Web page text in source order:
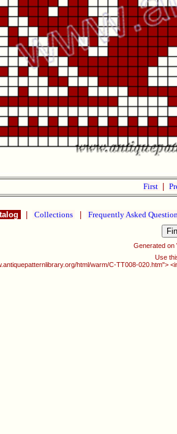
First
Collections Frequently Asked
Generated on
Use
html/warm/C-TT008-020.htm">